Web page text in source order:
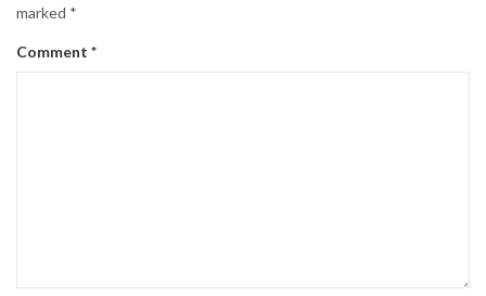
marked *
Comment *